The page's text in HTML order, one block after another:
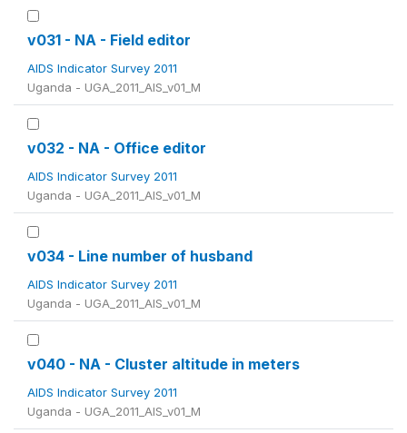
v031 - NA - Field editor
AIDS Indicator Survey 2011
Uganda - UGA_2011_AIS_v01_M
v032 - NA - Office editor
AIDS Indicator Survey 2011
Uganda - UGA_2011_AIS_v01_M
v034 - Line number of husband
AIDS Indicator Survey 2011
Uganda - UGA_2011_AIS_v01_M
v040 - NA - Cluster altitude in meters
AIDS Indicator Survey 2011
Uganda - UGA_2011_AIS_v01_M